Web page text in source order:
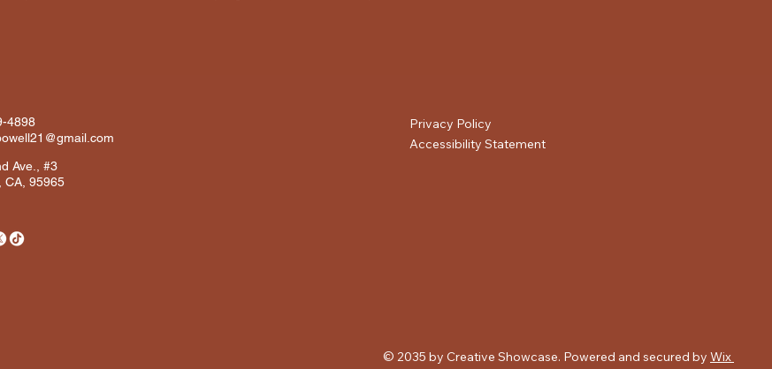
4898
Ave., #3
CA, 95965
Privacy Policy
Accessibility Statement
© 2035 by Creative Showcase. Powered and secured by Wix